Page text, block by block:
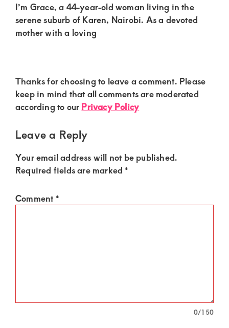
Connect
with
a
world
of
luxury
genuine
connections.
I’m Grace, a 44-year-old woman living in the
serene suburb of Karen, Nairobi. As a devoted
mother with a loving
Reader
Interactions
Thanks for choosing to leave a comment. Please
keep in mind that all comments are moderated
according to ourPrivacy Policy
Leave a Reply
Your email address will not be published.
Required fields are marked *
Comment *
0/150